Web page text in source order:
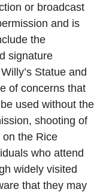
or broadcast
and is
the
signature
Statue and
of concerns that
used without the
shooting of
the Rice
who attend
widely visited
that they may